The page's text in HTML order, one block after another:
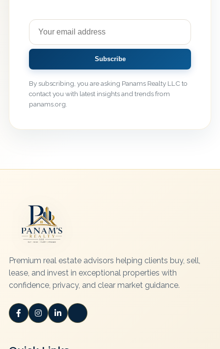
Subscribe
By subscribing, you are asking Panams Realty LLC to
contact you with latest insights and trends from
panams.org.
Premium real estate advisors helping clients buy, sell,
lease, and invest in exceptional properties with
confidence, privacy, and clear market guidance.